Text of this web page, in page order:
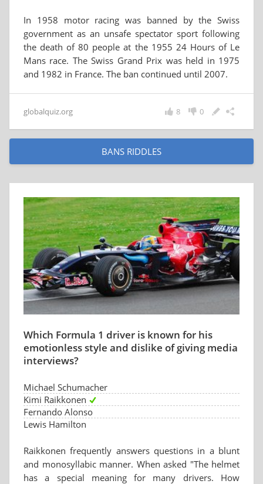
In 1958 motor racing was banned by the Swiss
government as an unsafe spectator sport following
the death of 80 people at the 1955 24 Hours of Le
Mans race. The Swiss Grand Prix was held in 1975
and 1982 in France. The ban continued until 2007.
globalquiz.org 0
8
BANS RIDDLES
Which Formula 1 driver is known for his
emotionless style and dislike of giving media
interviews?
Michael Schumacher
Kimi Raikkonen
Fernando Alonso
Lewis Hamilton
Raikkonen frequently answers questions in a blunt
and monosyllabic manner. When asked "The helmet
has a special meaning for many drivers. How